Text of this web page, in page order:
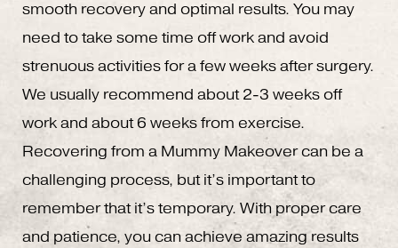
smooth recovery and optimal results. You may
need to take some time off work and avoid
strenuous activities for a few weeks after surgery.
We usually recommend about 2-3 weeks off
work and about 6 weeks from exercise.
Recovering from a Mummy Makeover can be a
challenging process, but it’s important to
remember that it’s temporary. With proper care
and patience, you can achieve amazing results